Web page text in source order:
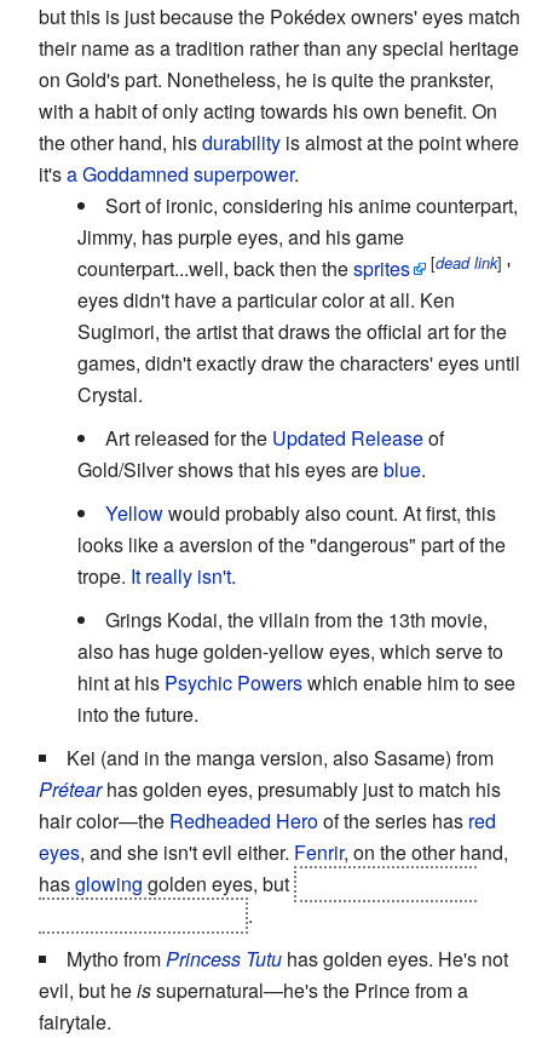
but this is just because the Pokédex owners' eyes match
their name as a tradition rather than any special heritage
on Gold's part. Nonetheless, he is quite the prankster,
with a habit of only acting towards his own benefit. On
the other hand, hisdurability is almost at the point where
it'sa Goddamned superpower.
Sort of ironic, considering his anime counterpart,
Jimmy, has purple eyes, and his game
counterpart...well, back then thesprites [dead link] '
eyes didn't have a particular color at all. Ken
Sugimori, the artist that draws the official art for the
games, didn't exactly draw the characters' eyes until
Crystal.
Art released for the Updated Releaseof
Gold/Silver shows that his eyes areblue.
Yellowwould probably also count. At first, this
looks like a aversion of the "dangerous" part of the
trope. It really isn't.
Grings Kodai, the villain from the 13th movie,
also has huge golden-yellow eyes, which serve to
hint at his Psychic Powerswhich enable him to see
into the future.
Kei (and in the manga version, also Sasame) from
Prétearhas golden eyes, presumably just to match his
hair color—the Redheaded Heroof the series has red
eyes, and she isn't evil either. Fenrir, on the other hand,
hasglowing golden eyes, but
.
Mytho fromPrincess Tutu has golden eyes. He's not
evil, but heissupernatural—he's the Prince from a
fairytale.